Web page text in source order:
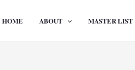
HOME ABOUT MASTER LIST